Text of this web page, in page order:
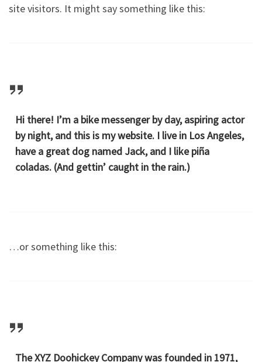
site visitors. It might say something like this:
Hi there! I’m a bike messenger by day, aspiring actor
by night, and this is my website. I live in Los Angeles,
have a great dog named Jack, and I like piña
coladas. (And gettin’ caught in the rain.)
…or something like this:
The XYZ Doohickey Company was founded in 1971,